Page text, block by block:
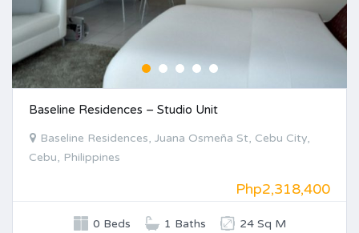
Baseline Residences – Studio Unit
Baseline Residences, Juana Osmeña St, Cebu City,
Cebu, Philippines
Php2,318,400
0 Beds 1 Baths 24 Sq M